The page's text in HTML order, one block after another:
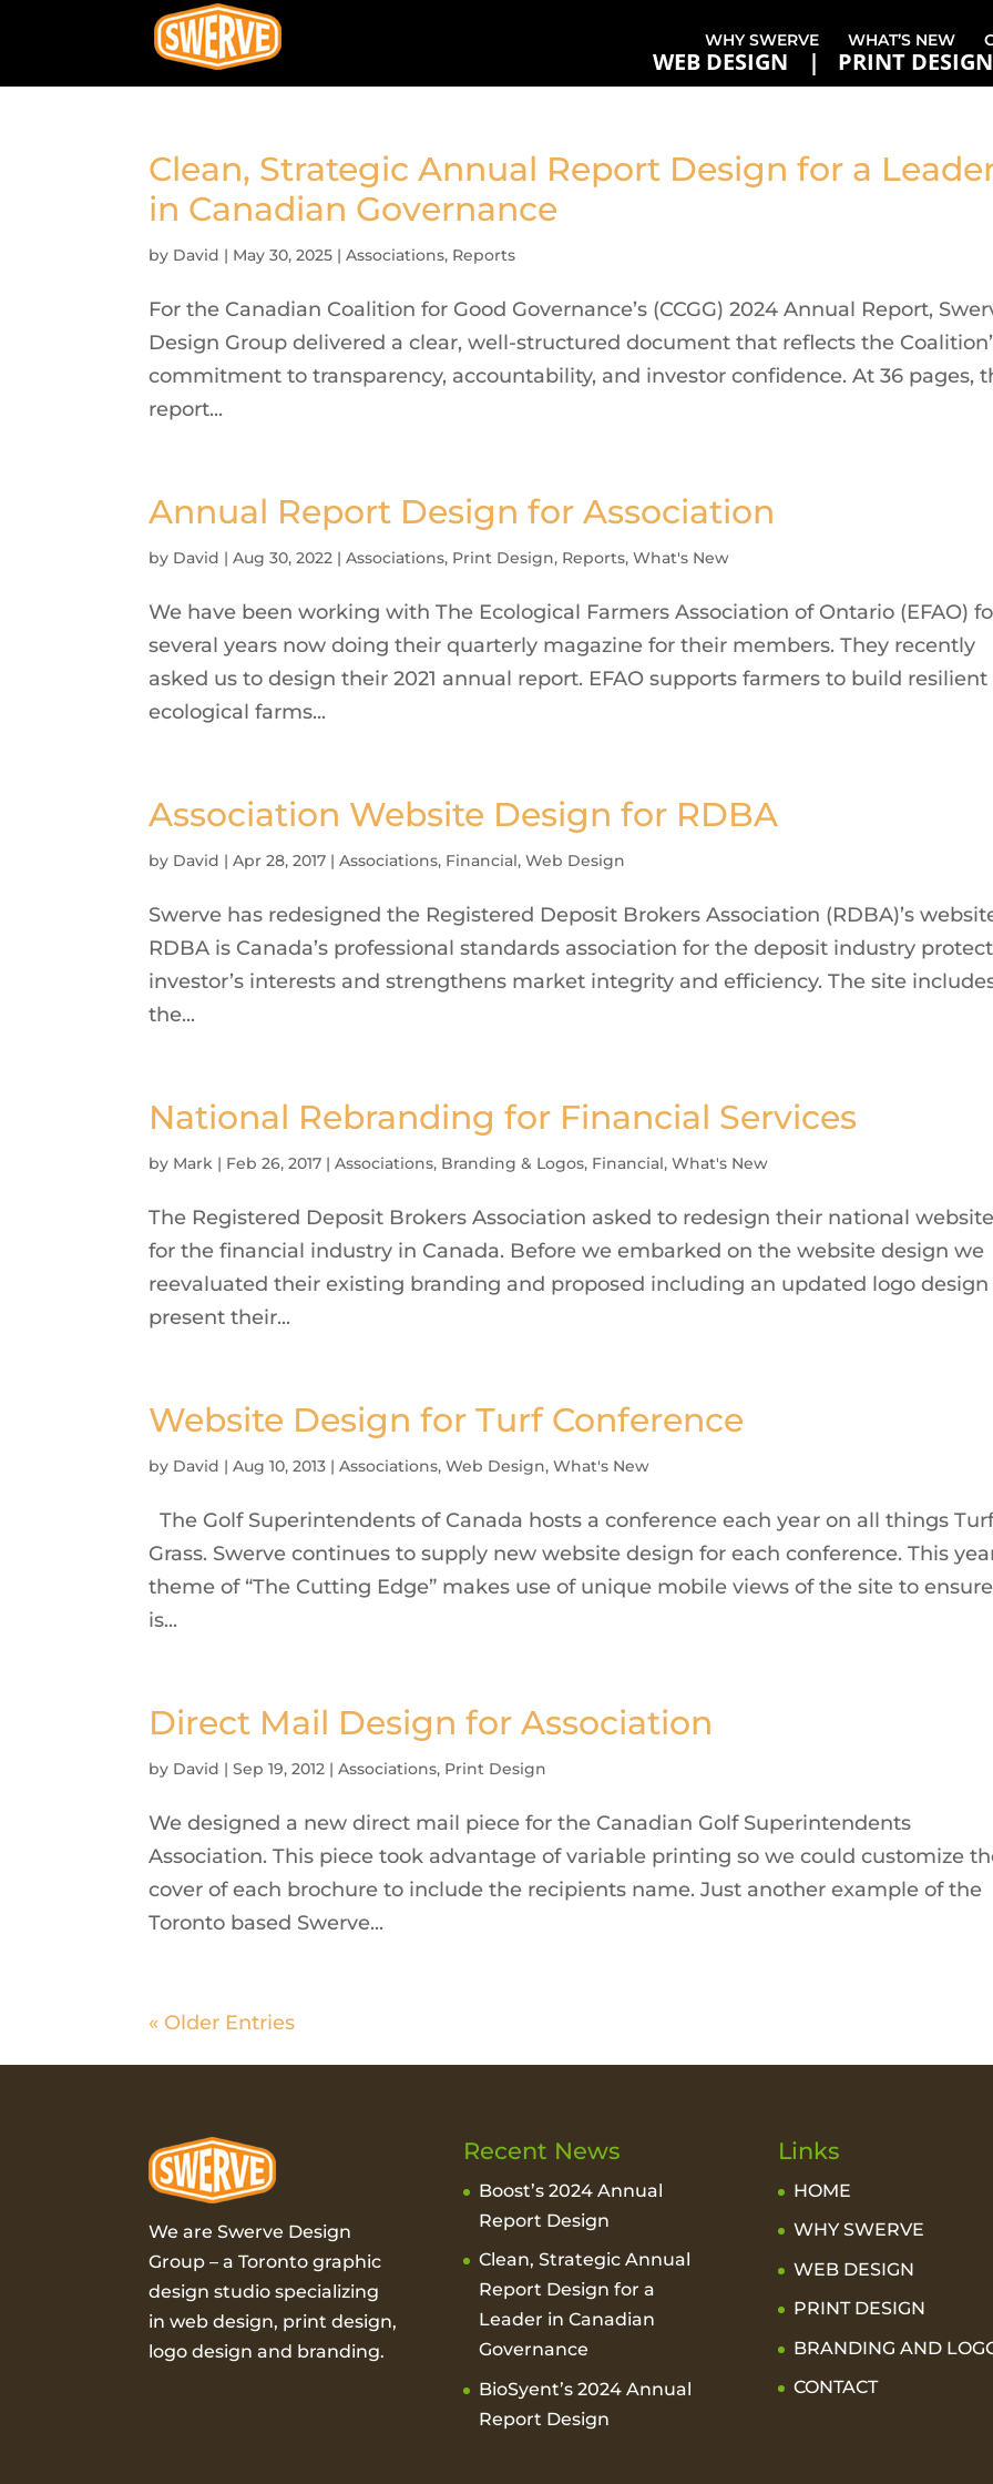
WHY SWERVE WHAT’S NEW
WEB DESIGN PRINT DESIGN
Clean, Strategic Annual Report Design for a
in Canadian Governance
by David | May 30, 2025 |Associations, Reports
For the Canadian Coalition for Good Governance’s (CCGG) 2024 Annual Report,
Design Group delivered a clear, well-structured document that reflects the
commitment to transparency, accountability, and investor confidence. At 36 pages,
report...
Annual Report Design for Association
by David |Aug 30, 2022 |Associations, Print Design, Reports,What's New
We have been working with The Ecological Farmers Association of Ontario (EFAO)
several years now doing their quarterly magazine for their members. They recently
asked us to design their 2021 annual report. EFAO supports farmers to build resilient
ecological farms...
Association Website Design for RDBA
by David |Apr 28, 2017 |Associations, Financial,Web Design
Swerve has redesigned the Registered Deposit Brokers Association (RDBA)’s
RDBA is Canada’s professional standards association for the deposit industry
investor’s interests and strengthens market integrity and efficiency. The site
the...
National Rebranding for Financial Services
by Mark | Feb 26, 2017 |Associations, Branding & Logos, Financial,What's New
The Registered Deposit Brokers Association asked to redesign their national website
for the financial industry in Canada. Before we embarked on the website design we
reevaluated their existing branding and proposed including an updated logo design
present their...
Website Design for Turf Conference
by David |Aug 10, 2013 |Associations,Web Design,What's New
The Golf Superintendents of Canada hosts a conference each year on all things
Grass. Swerve continues to supply new website design for each conference. This
theme of “The Cutting Edge” makes use of unique mobile views of the site to
is...
Direct Mail Design for Association
by David |Sep 19, 2012 |Associations, Print Design
We designed a new direct mail piece for the Canadian Golf Superintendents
Association. This piece took advantage of variable printing so we could customize
cover of each brochure to include the recipients name. Just another example of the
Toronto based Swerve...
« Older Entries
We are Swerve Design
Group – aToronto graphic
design studio specializing
in web design, print design,
logo design and branding.
Recent News
Boost’s 2024 Annual
Report Design
Clean, Strategic Annual
Report Design for a
Leader in Canadian
Governance
BioSyent’s 2024 Annual
Report Design
Links
HOME
WHY SWERVE
WEB DESIGN
PRINT DESIGN
BRANDING AND
CONTACT